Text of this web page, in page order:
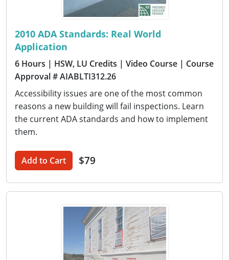
2010 ADA Standards: Real World
Application
6 Hours | HSW, LU Credits | Video Course | Course
Approval # AIABLTI312.26
Accessibility issues are one of the most common
reasons a new building will fail inspections. Learn
the current ADA standards and how to implement
them.
Add to Cart $79